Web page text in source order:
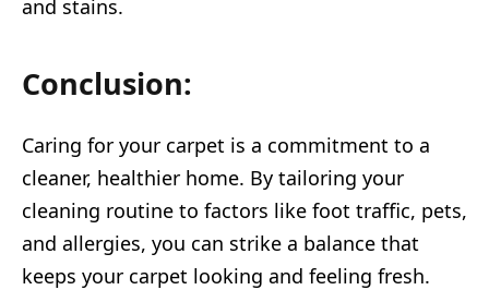
and stains.
Conclusion:
Caring for your carpet is a commitment to a
cleaner, healthier home. By tailoring your
cleaning routine to factors like foot traffic, pets,
and allergies, you can strike a balance that
keeps your carpet looking and feeling fresh.